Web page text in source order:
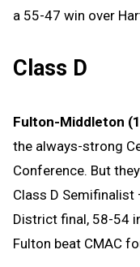
a 55-47 win over
Class D
Fulton-Middleton
the always-strong
Conference. But
Class D Semifinalist
District final, 58-54
Fulton beat CMAC